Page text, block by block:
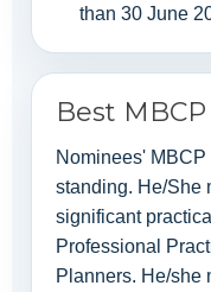
than 30 June
Best
Nominees'
standing. He/She
significant
Professional
Planners. He/she